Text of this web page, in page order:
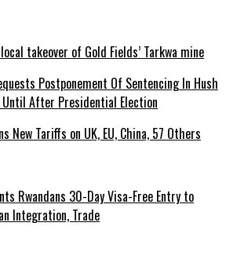
takeover of Gold Fields’ Tarkwa mine
New Tariffs on UK, EU, China, 57 Others
Rwandans 30-Day Visa-Free Entry to
Integration, Trade